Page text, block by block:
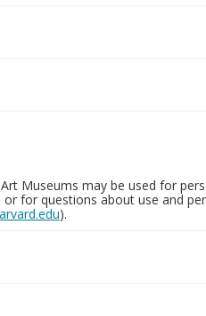
Museums may be used for
for questions about use and
).